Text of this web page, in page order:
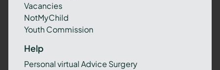
Vacancies
NotMyChild
Youth Commission
Help
Personal virtual Advice Surgery